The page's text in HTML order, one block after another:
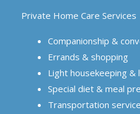
Private Home Care Services
Companionship &
Errands & shopping
Light housekeeping &
Special diet & meal
Transportation